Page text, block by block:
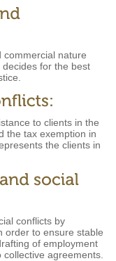
commercial nature
decides for the best
to clients in the
the tax exemption in
the clients in
conflicts by
order to ensure stable
of employment
agreements.